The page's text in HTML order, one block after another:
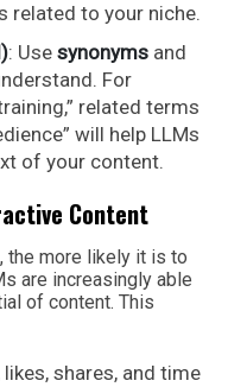
related to your niche.
: Use synonyms and
For
related terms
will help LLMs
of your content.
Content
the more likely it is to
are increasingly able
of content. This
shares, and time